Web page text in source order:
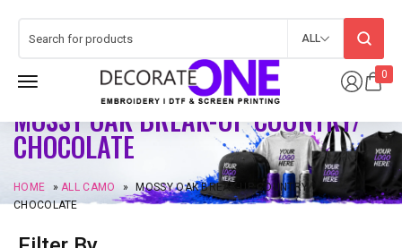
0
ALL
MOSSY OAK BREAK-UP COUNTRY/
CHOCOLATE
HOME »ALL CAMO »
MOSSY OAK BREAK-UP COUNTRY/
CHOCOLATE